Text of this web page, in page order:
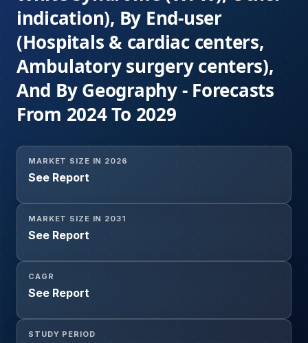
indication), By End-user
(Hospitals & cardiac centers,
Ambulatory surgery centers),
And By Geography - Forecasts
From 2024 To 2029
MARKET SIZE IN 2026
See Report
MARKET SIZE IN 2031
See Report
CAGR
See Report
STUDY PERIOD